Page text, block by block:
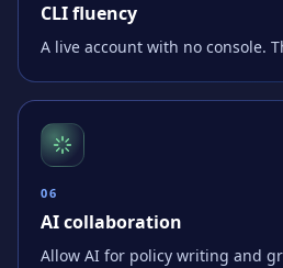
CLI fluency
A live account with no console.
06
AI collaboration
Allow AI for policy writing and